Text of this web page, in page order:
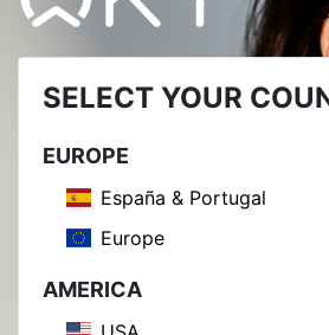
SELECT YOUR
EUROPE
España & Portugal
Europe
AMERICA